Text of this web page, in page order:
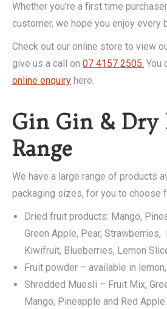
Whether you’re a first time
customer, we hope you enjoy every
Check out our online store to view
give us a call on 07 4157 2505. You
online enquiry here.
Gin Gin & Dry
Range
We have a large range of products
packaging sizes, for you to choose
Dried fruit products: Mango,
Green Apple, Pear, Strawberries,
Kiwifruit, Blueberries, Lemon
Fruit powder – available in
Shredded Muesli – Fruit Mix,
Mango, Pineapple and Red Apple.